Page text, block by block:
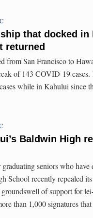
that docked in
returned
from San Francisco to
of 143 COVID-19 cases.
while in Kahului since
Baldwin High
seniors who have
School recently repealed
of support for
than 1,000 signatures